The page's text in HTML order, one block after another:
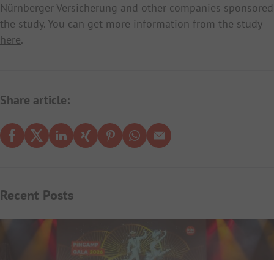
Nürnberger Versicherung and other companies sponsored
the study. You can get more information from the study
here.
Share article:
Recent Posts